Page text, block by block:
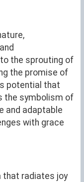
the sprouting of
the promise of
potential that
the symbolism of
and adaptable
with grace
that radiates joy